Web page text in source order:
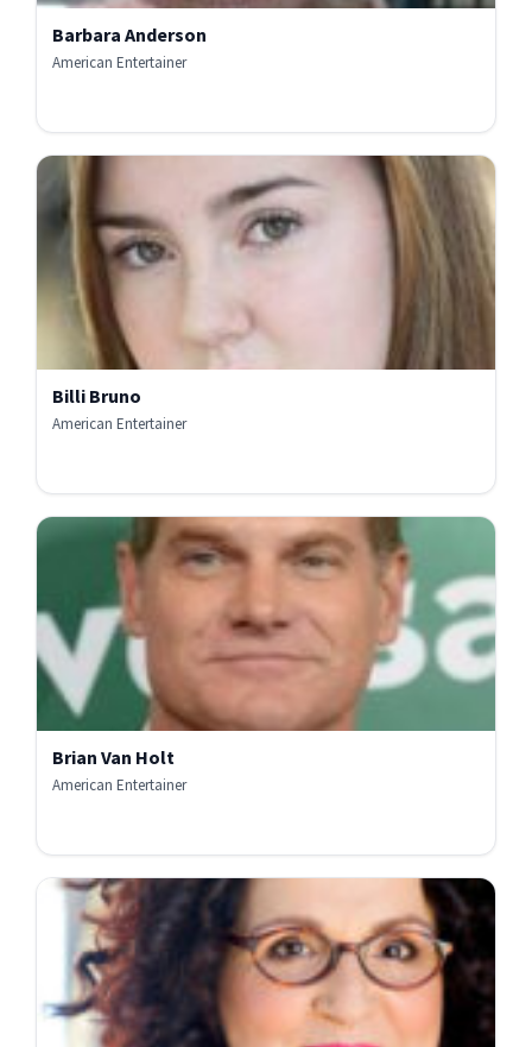
Barbara Anderson
American Entertainer
Billi Bruno
American Entertainer
Brian Van Holt
American Entertainer